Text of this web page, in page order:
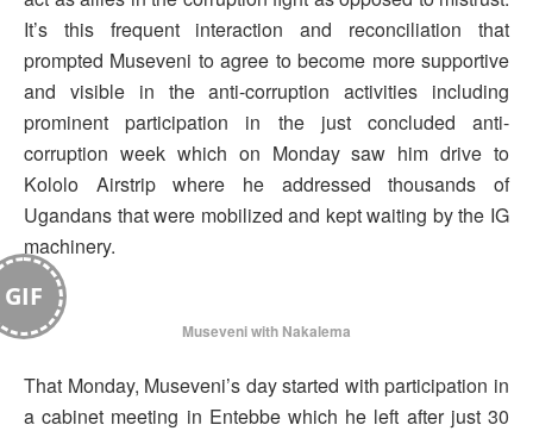
It’s this frequent interaction and reconciliation that
prompted Museveni to agree to become more supportive
and visible in the anti-corruption activities including
prominent participation in the just concluded anti-
corruption week which on Monday saw him drive to
Kololo Airstrip where he addressed thousands of
Ugandans that were mobilized and kept waiting by the IG
machinery.
GIF
Museveni with Nakalema
That Monday, Museveni’s day started with participation in
a cabinet meeting in Entebbe which he left after just 30